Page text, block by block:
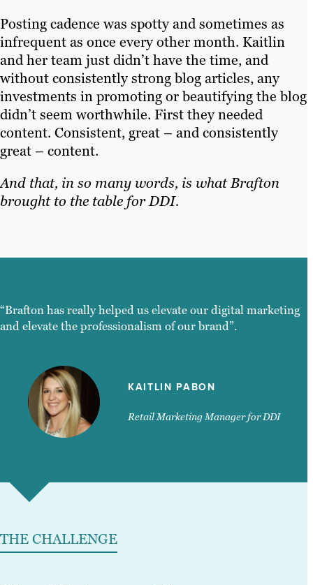
Posting cadence was spotty and sometimes as
infrequent as once every other month. Kaitlin
and her team just didn’t have the time, and
without consistently strong blog articles, any
investments in promoting or beautifying the blog
didn’t seem worthwhile. First they needed
content. Consistent, great – and consistently
great – content.
And that, in so many words, is what Brafton
brought to the table for DDI.
“Brafton has really helped us elevate our digital marketing
and elevate the professionalism of our brand”.
KAITLIN PABON
Retail Marketing Manager for DDI
THE CHALLENGE